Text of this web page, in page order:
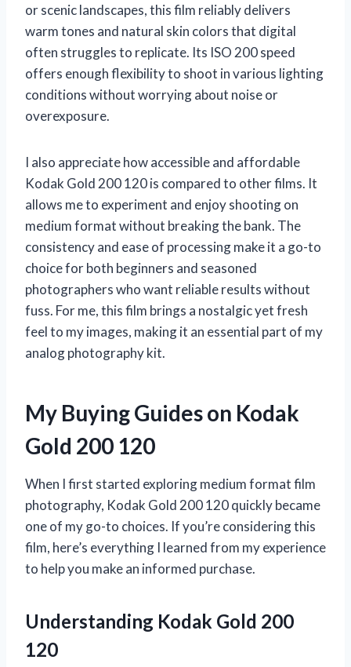
or scenic landscapes, this film reliably delivers
warm tones and natural skin colors that digital
often struggles to replicate. Its ISO 200 speed
offers enough flexibility to shoot in various lighting
conditions without worrying about noise or
overexposure.
I also appreciate how accessible and affordable
Kodak Gold 200 120 is compared to other films. It
allows me to experiment and enjoy shooting on
medium format without breaking the bank. The
consistency and ease of processing make it a go-to
choice for both beginners and seasoned
photographers who want reliable results without
fuss. For me, this film brings a nostalgic yet fresh
feel to my images, making it an essential part of my
analog photography kit.
My Buying Guides on Kodak
Gold 200 120
When I first started exploring medium format film
photography, Kodak Gold 200 120 quickly became
one of my go-to choices. If you’re considering this
film, here’s everything I learned from my experience
to help you make an informed purchase.
Understanding Kodak Gold 200
120